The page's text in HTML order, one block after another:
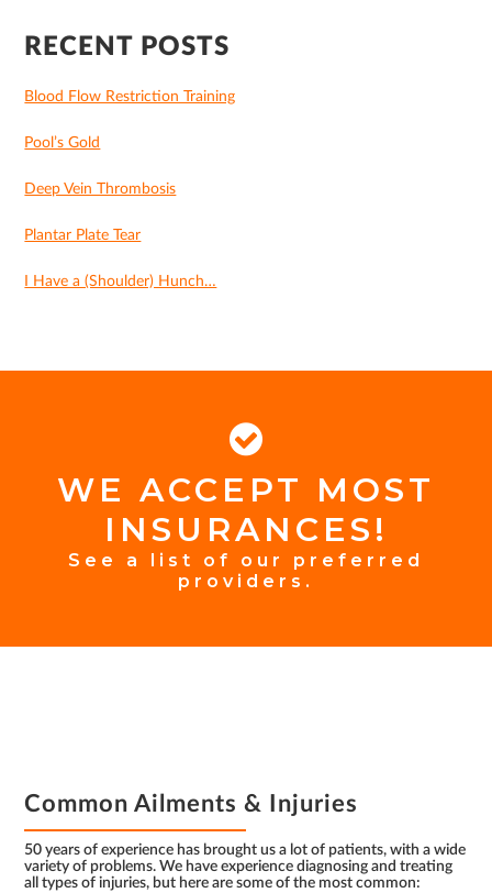
RECENT POSTS
Blood Flow Restriction Training
Pool’s Gold
Deep Vein Thrombosis
Plantar Plate Tear
I Have a (Shoulder) Hunch…
FOOTER
INSURANCE
WE ACCEPT MOST
INSURANCES!
See a list of our preferred
providers.
Common Ailments & Injuries
50 years of experience has brought us a lot of patients, with a wide
variety of problems. We have experience diagnosing and treating
all types of injuries, but here are some of the most common: